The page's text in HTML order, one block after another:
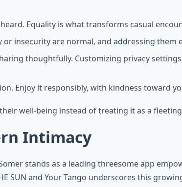
Equality is what transforms casual
or insecurity are normal, and addressing
thoughtfully. Customizing privacy
Enjoy it responsibly, with kindness toward
well-being instead of treating it as a
Intimacy
stands as a leading threesome app
SUN and Your Tango underscores this